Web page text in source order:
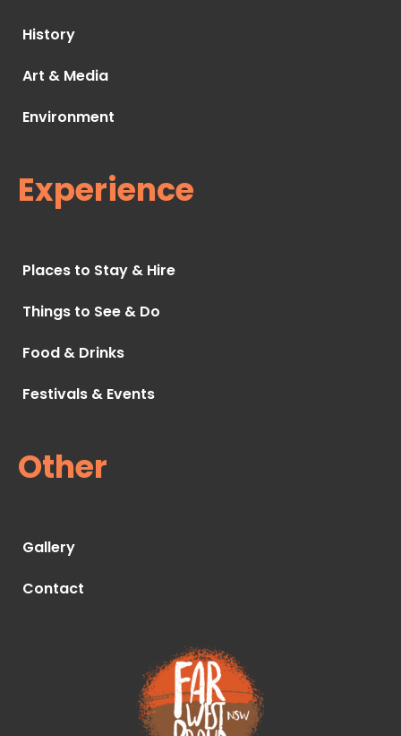
History
Art & Media
Environment
Experience
Places to Stay & Hire
Things to See & Do
Food & Drinks
Festivals & Events
Other
Gallery
Contact